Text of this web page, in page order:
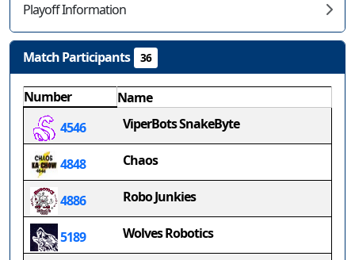
Playoff Information
Match Participants 36
Number
Name
4546
ViperBots SnakeByte
4848 Chaos
4886 Robo Junkies
5189 Wolves Robotics